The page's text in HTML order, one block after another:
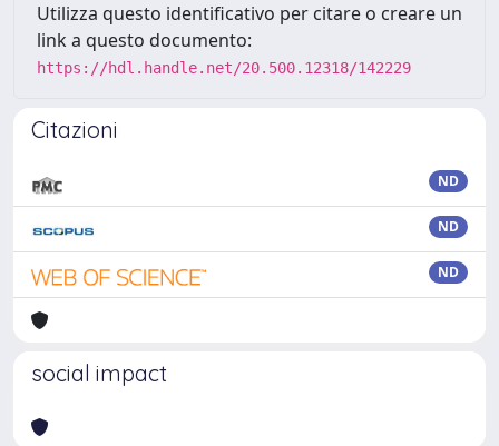
Utilizza questo identificativo per citare o creare un
link a questo documento:
https://hdl.handle.net/20.500.12318/142229
Citazioni
ND
ND
ND
social impact